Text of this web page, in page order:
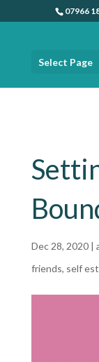
07966
Select Page
Dec 28, 2020|
friends, self